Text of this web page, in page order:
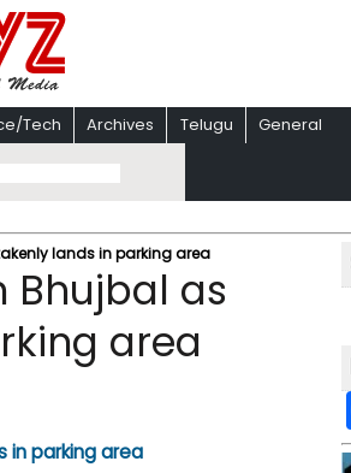
Tech Archives Telugu General
lands in parking area
Bhujbal as
area